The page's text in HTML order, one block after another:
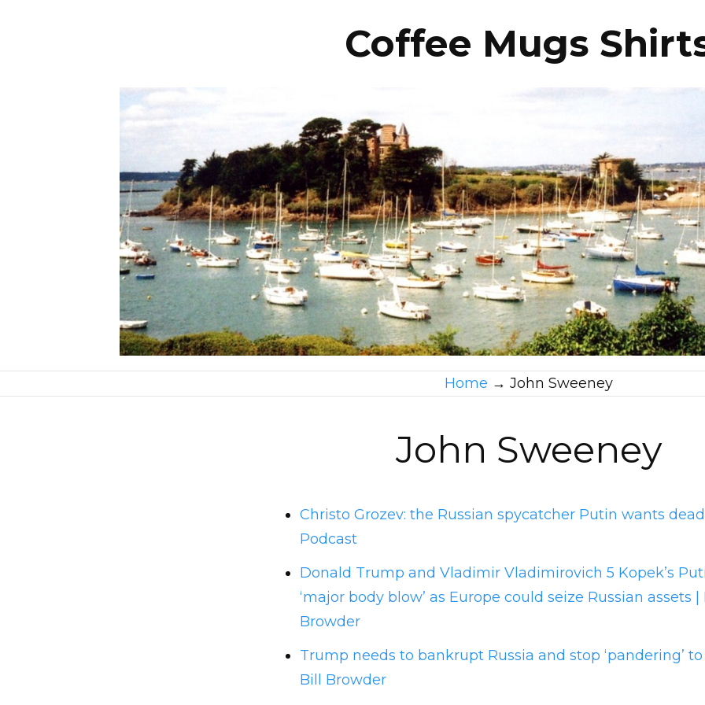
Coffee Mugs
Home → John Sweeney
John Sweeney
Christo Grozev: the Russian spycatcher Putin wants
Podcast
Donald Trump and Vladimir Vladimirovich 5 Kopek’s
‘major body blow’ as Europe could seize Russian assets |
Browder
Trump needs to bankrupt Russia and stop ‘pandering’
Bill Browder